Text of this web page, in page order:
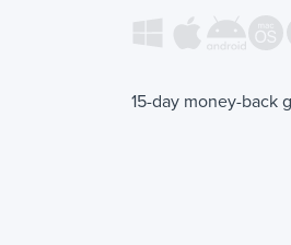
15-day money-back